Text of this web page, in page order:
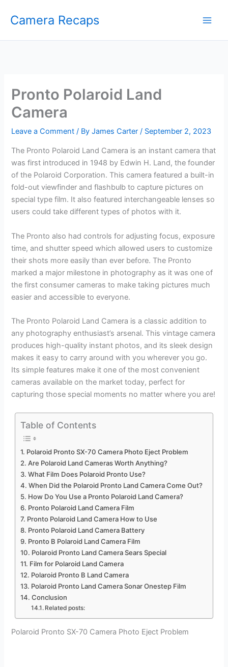
Camera Recaps
Pronto Polaroid Land
Camera
Leave a Comment / ByJames Carter/ September 2, 2023
The Pronto Polaroid Land Camera is an instant camera that
was first introduced in 1948 by Edwin H. Land, the founder
of the Polaroid Corporation. This camera featured a built-in
fold-out viewfinder and flashbulb to capture pictures on
special type film. It also featured interchangeable lenses so
users could take different types of photos with it.
The Pronto also had controls for adjusting focus, exposure
time, and shutter speed which allowed users to customize
their shots more easily than ever before. The Pronto
marked a major milestone in photography as it was one of
the first consumer cameras to make taking pictures much
easier and accessible to everyone.
The Pronto Polaroid Land Camera is a classic addition to
any photography enthusiast’s arsenal. This vintage camera
produces high-quality instant photos, and its sleek design
makes it easy to carry around with you wherever you go.
Its simple features make it one of the most convenient
cameras available on the market today, perfect for
capturing those special moments no matter where you are!
Table of Contents
Polaroid Pronto SX-70 Camera Photo Eject Problem
Are Polaroid Land Cameras Worth Anything?
What Film Does Polaroid Pronto Use?
When Did the Polaroid Pronto Land Camera Come Out?
How Do You Use a Pronto Polaroid Land Camera?
Pronto Polaroid Land Camera Film
Pronto Polaroid Land Camera How to Use
Pronto Polaroid Land Camera Battery
Pronto B Polaroid Land Camera Film
Polaroid Pronto Land Camera Sears Special
Film for Polaroid Land Camera
Polaroid Pronto B Land Camera
Polaroid Pronto Land Camera Sonar Onestep Film
Conclusion
Related posts:
Polaroid Pronto SX-70 Camera Photo Eject Problem